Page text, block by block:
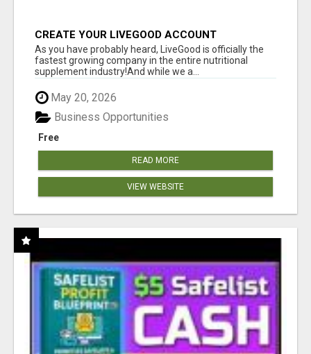
CREATE YOUR LIVEGOOD ACCOUNT
As you have probably heard, LiveGood is officially the
fastest growing company in the entire nutritional
supplement industry!​And while we a...
May 20, 2026
Free
Business Opportunities
READ MORE
VIEW WEBSITE